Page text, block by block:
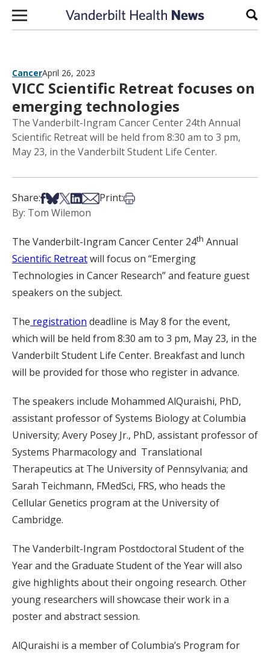
Skip to content
CancerApril 26, 2023
VICC Scientific Retreat focuses on
emerging technologies
The Vanderbilt-Ingram Cancer Center 24th Annual
Scientific Retreat will be held from 8:30 am to 3 pm,
May 23, in the Vanderbilt Student Life Center.
Share:Share on Facebook
Share on Bsky
Share on X
Share on LinkedIn
Share via Email
Print:Print this article
By: Tom Wilemon
The Vanderbilt-Ingram Cancer Center 24th Annual
Scientific Retreatwill focus on “Emerging
Technologies in Cancer Research” and feature guest
speakers on the subject.
The registration deadline is May 8 for the event,
which will be held from 8:30 am to 3 pm, May 23, in the
Vanderbilt Student Life Center. Breakfast and lunch
will be provided for those who register in advance.
The speakers include Mohammed AlQuraishi, PhD,
assistant professor of Systems Biology at Columbia
University; Avery Posey Jr., PhD, assistant professor of
Systems Pharmacology and Translational
Therapeutics at The University of Pennsylvania; and
Sarah Teichmann, FMedSci, FRS, who heads the
Cellular Genetics program at the University of
Cambridge.
The Vanderbilt-Ingram Postdoctoral Student of the
Year and the Graduate Student of the Year will also
give highlights about their ongoing research. Other
young researchers will showcase their work in a
poster and abstract session.
AlQuraishi is a member of Columbia’s Program for